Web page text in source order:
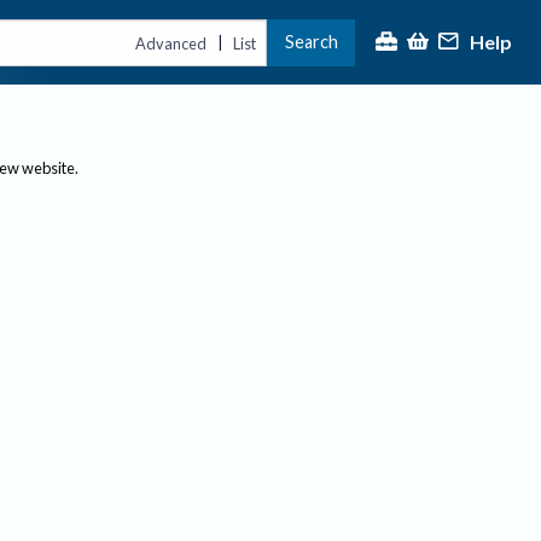
Advanced | List Search Help
website.